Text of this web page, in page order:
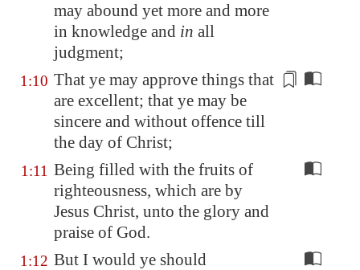
may abound yet more and more
in knowledge and in all
judgment;
1:10 That ye may approve things that
are excellent; that ye may be
sincere and without offence till
the day of Christ;
1:11 Being filled with the fruits of
righteousness, which are by
Jesus Christ, unto the glory and
praise of God.
1:12 But I would ye should